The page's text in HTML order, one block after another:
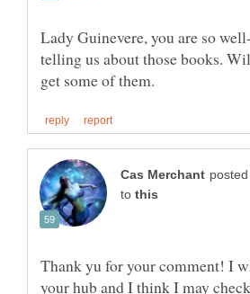
Lady Guinevere, you are so
telling us about those books.
to
Thank yu for your comment! I
your hub and I think I may